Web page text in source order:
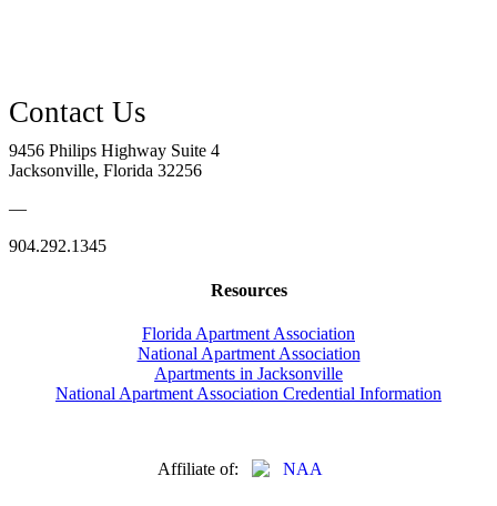
9456 Philips Highway Suite 4
Jacksonville, Florida 32256
—
904.292.1345
Resources
Florida Apartment Association
National Apartment Association
Apartments in Jacksonville
National Apartment Association Credential Information
Affiliate of: